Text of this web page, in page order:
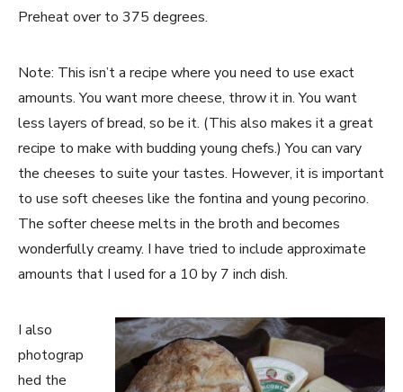
Preheat over to 375 degrees.
Note: This isn’t a recipe where you need to use exact
amounts. You want more cheese, throw it in. You want
less layers of bread, so be it. (This also makes it a great
recipe to make with budding young chefs.) You can vary
the cheeses to suite your tastes. However, it is important
to use soft cheeses like the fontina and young pecorino.
The softer cheese melts in the broth and becomes
wonderfully creamy. I have tried to include approximate
amounts that I used for a 10 by 7 inch dish.
I also
photograp
hed the